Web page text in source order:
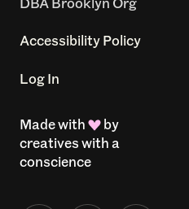
Accessibility Policy
Log In
Made with
by
creatives with a
conscience